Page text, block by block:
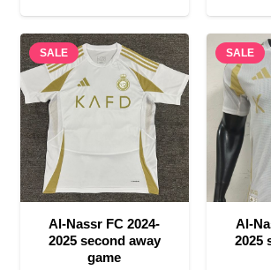
was:
$58.00.
is:
$16.90.
SALE
Al-Nassr FC 2024-
2025 second away
game
SALE
Al-
2025